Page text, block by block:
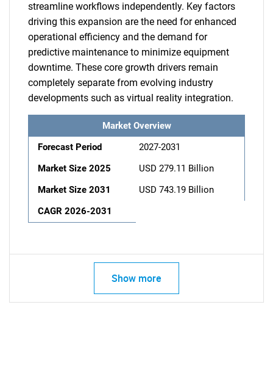
streamline workflows independently. Key factors
driving this expansion are the need for enhanced
operational efficiency and the demand for
predictive maintenance to minimize equipment
downtime. These core growth drivers remain
completely separate from evolving industry
developments such as virtual reality integration.
Market Overview
Forecast Period
2027-2031
Market Size 2025
USD 279.11 Billion
Market Size 2031
USD 743.19 Billion
CAGR 2026-2031
Show more